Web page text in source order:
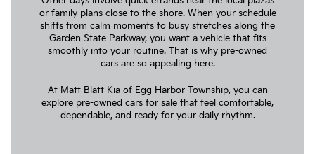
or family plans close to the shore. When your schedule
shifts from calm moments to busy stretches along the
Garden State Parkway, you want a vehicle that fits
smoothly into your routine. That is why pre-owned
cars are so appealing here.
At Matt Blatt Kia of Egg Harbor Township, you can
explore pre-owned cars for sale that feel comfortable,
dependable, and ready for your daily rhythm.